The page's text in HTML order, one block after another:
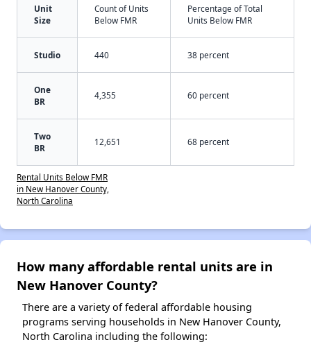
Unit
Size
Count of Units
Below FMR
Percentage of Total
Units Below FMR
Studio 440 38 percent
One
BR
4,355 60 percent
Two
BR
12,651 68 percent
Rental Units Below FMR
in New Hanover County,
North Carolina
How many affordable rental units are in
New Hanover County?
There are a variety of federal affordable housing
programs serving households in New Hanover County,
North Carolina including the following: